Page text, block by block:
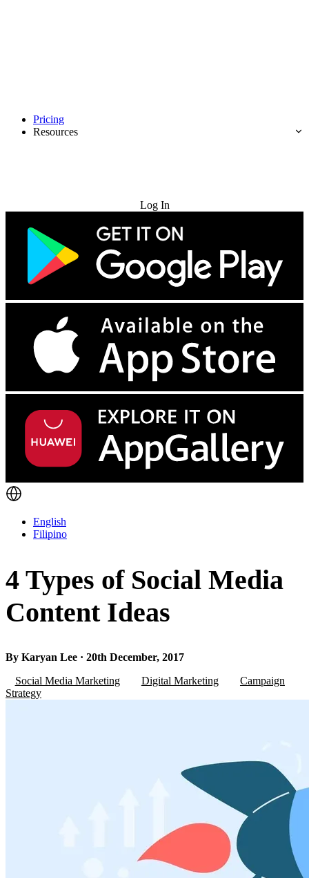
Pricing
Resources
Log In
English
Filipino
4 Types of Social Media
Content Ideas
By Karyan Lee · 20th December, 2017
Social Media Marketing
Digital Marketing
Campaign
Strategy